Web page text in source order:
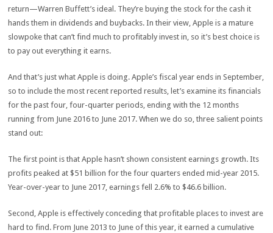
return—Warren Buffett’s ideal. They’re buying the stock for the cash it
hands them in dividends and buybacks. In their view, Apple is a mature
slowpoke that can’t find much to profitably invest in, so it’s best choice is
to pay out everything it earns.
And that’s just what Apple is doing. Apple’s fiscal year ends in September,
so to include the most recent reported results, let’s examine its financials
for the past four, four-quarter periods, ending with the 12 months
running from June 2016 to June 2017. When we do so, three salient points
stand out:
The first point is that Apple hasn’t shown consistent earnings growth. Its
profits peaked at $51 billion for the four quarters ended mid-year 2015.
Year-over-year to June 2017, earnings fell 2.6% to $46.6 billion.
Second, Apple is effectively conceding that profitable places to invest are
hard to find. From June 2013 to June of this year, it earned a cumulative